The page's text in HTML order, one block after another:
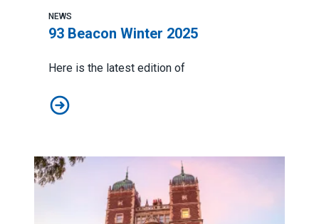
NEWS
93 Beacon Winter 2025
Here is the latest edition of
93 Beacon Winter 2025